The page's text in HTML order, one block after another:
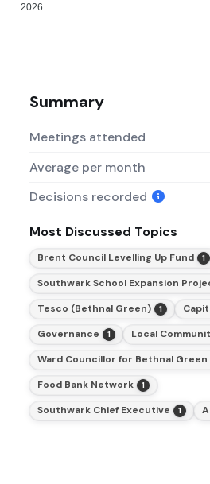
2026
Summary
Meetings attended
Average per month
Decisions recorded
Most Discussed Topics
Brent Council Levelling Up Fund 1
Southwark School Expansion
Tesco (Bethnal Green) 1
Governance 1 Local
Ward Councillor for Bethnal
Food Bank Network 1
Southwark Chief Executive 1